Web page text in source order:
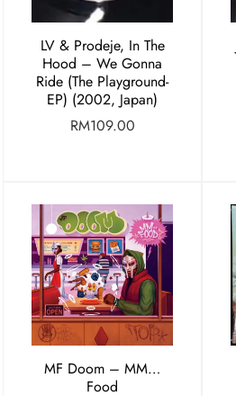
LV & Prodeje, In The
Hood – We Gonna
Ride (The Playground-
EP) (2002, Japan)
RM109.00
MF Doom – MM…
Food